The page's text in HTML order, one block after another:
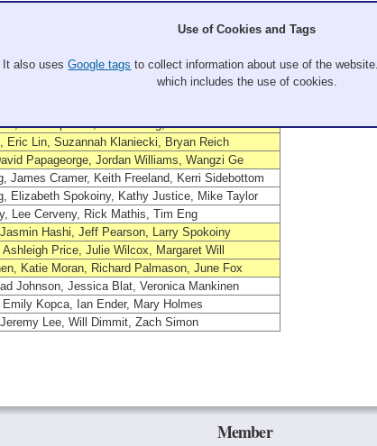
Cohen, Sara Zeglin, Scott Laidlaw
Hannah Carter, Sam Sellers, William Fronczak
Jeff Peplinski, John Zhang, Jeff Bell
Eric Lin, Suzannah Klaniecki, Bryan Reich
Papageorge, Jordan Williams, Wangzi Ge
James Cramer, Keith Freeland, Kerri Sidebottom
Elizabeth Spokoiny, Kathy Justice, Mike Taylor
Lee Cerveny, Rick Mathis, Tim Eng
Hashi, Jeff Pearson, Larry Spokoiny
Ashleigh Price, Julie Wilcox, Margaret Will
Katie Moran, Richard Palmason, June Fox
Johnson, Jessica Blat, Veronica Mankinen
Emily Kopca, Ian Ender, Mary Holmes
Lee, Will Dimmit, Zach Simon
Member
Use of Cookies and Tags
It also usesGoogle tags to collect information about use of the
which includes the use of cookies.